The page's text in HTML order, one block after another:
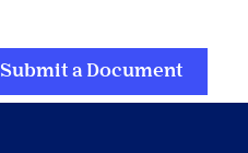
Submit a Document